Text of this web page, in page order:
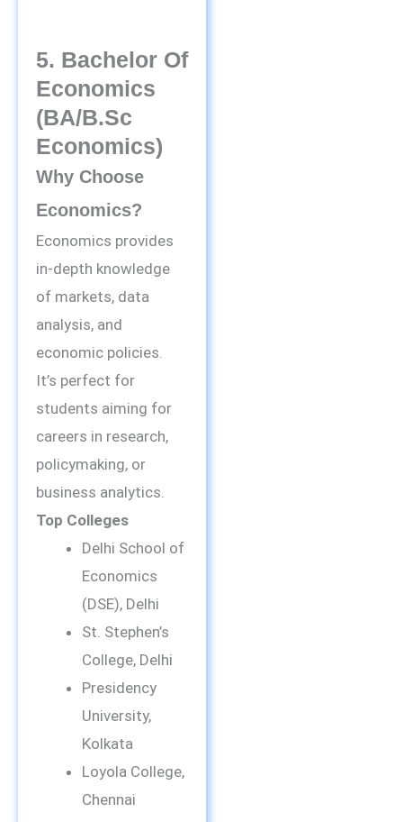
5. Bachelor Of
Economics
(BA/B.Sc
Economics)
Why Choose
Economics?
Economics provides
in-depth knowledge
of markets, data
analysis, and
economic policies.
It’s perfect for
students aiming for
careers in research,
policymaking, or
business analytics.
Top Colleges
Delhi School of
Economics
(DSE), Delhi
St. Stephen’s
College, Delhi
Presidency
University,
Kolkata
Loyola College,
Chennai